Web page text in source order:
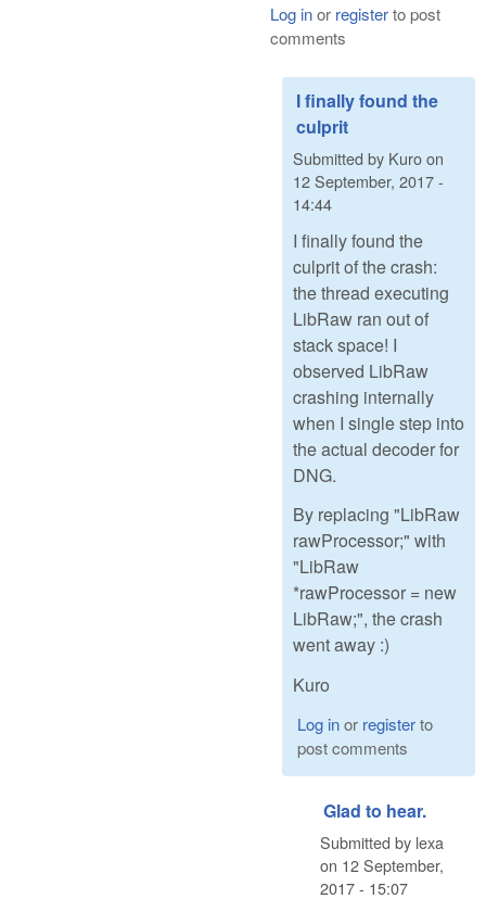
Log inor registerto post
comments
I finally found the
culprit
Submitted by Kuroon
12 September, 2017 -
14:44
I finally found the
culprit of the crash:
the thread executing
LibRaw ran out of
stack space! I
observed LibRaw
crashing internally
when I single step into
the actual decoder for
DNG.
By replacing "LibRaw
rawProcessor;" with
"LibRaw
*rawProcessor = new
LibRaw;", the crash
went away :)
Kuro
Log inor registerto
post comments
Glad to hear.
Submitted by lexa
on 12 September,
2017 - 15:07